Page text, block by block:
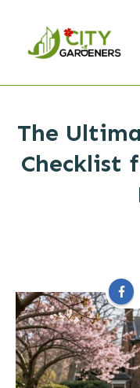
The
Checklist